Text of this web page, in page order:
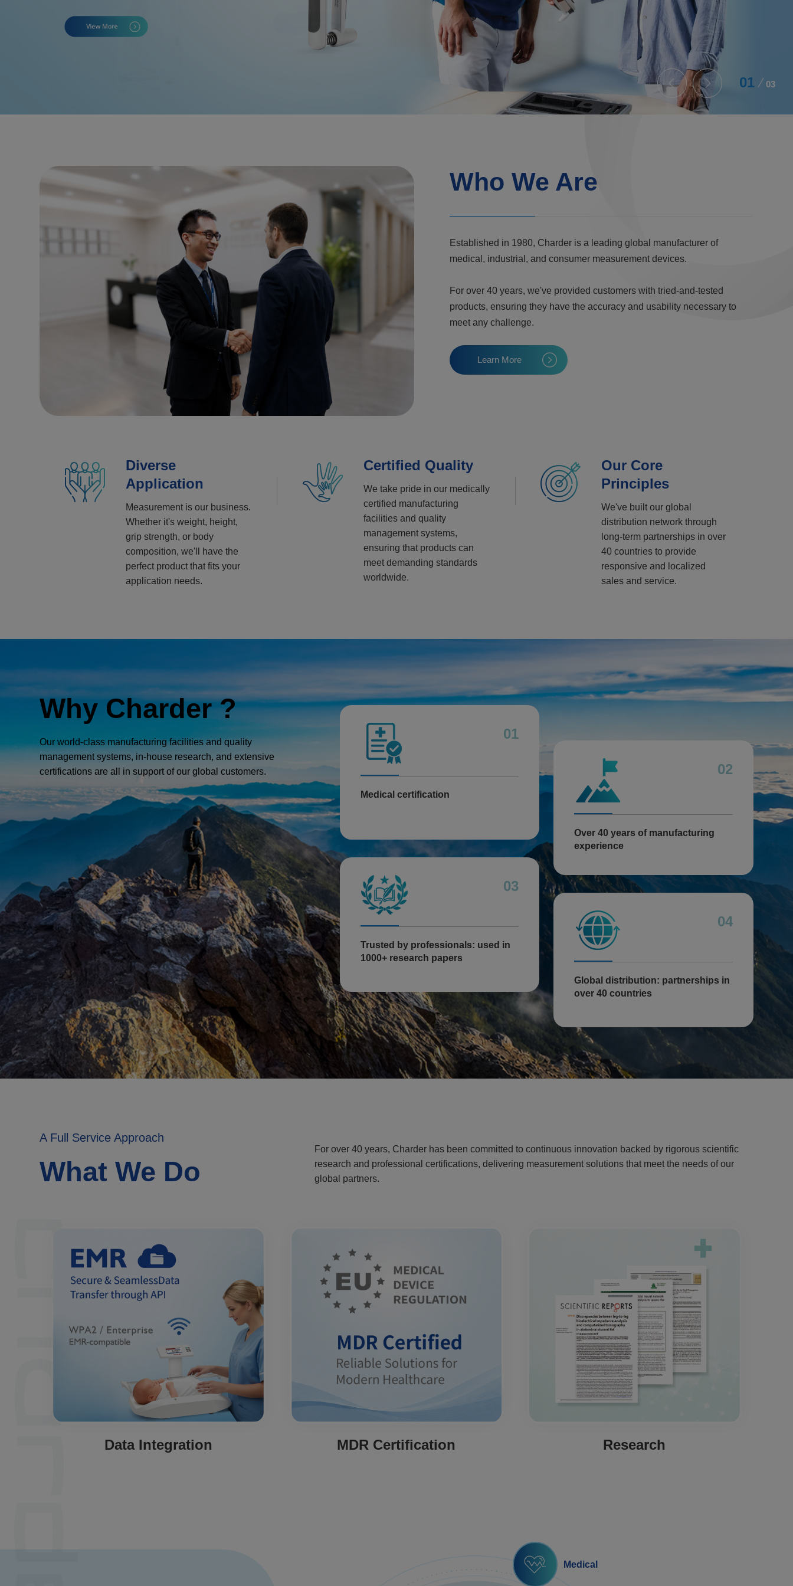
02 03
Who We Are
Established in 1980, Charder is a leading global manufacturer of
medical, industrial, and consumer measurement devices.
For over 40 years, we've provided customers with tried-and-tested
products, ensuring they have the accuracy and usability necessary to
meet any challenge.
Learn More
Diverse
Application
Measurement is our business.
Whether it's weight, height,
grip strength, or body
composition, we'll have the
perfect product that fits your
application needs.
Certified Quality
We take pride in our medically
certified manufacturing
facilities and quality
management systems,
ensuring that products can
meet demanding standards
worldwide.
Our Core
Principles
We've built our global
distribution network through
long-term partnerships in over
40 countries to provide
responsive and localized
sales and service.
Why Charder ?
Our world-class manufacturing facilities and quality
management systems, in-house research, and extensive
certifications are all in support of our global customers.
01
Medical certification
02
Over 40 years of manufacturing
experience
03
Trusted by professionals: used in
1000+ research papers
04
Global distribution: partnerships in
over 40 countries
A Full Service Approach
What We Do
For over 40 years, Charder has been committed to continuous innovation backed by rigorous scientific
research and professional certifications, delivering measurement solutions that meet the needs of our
global partners.
Data Integration MDR Certification Research
Medical